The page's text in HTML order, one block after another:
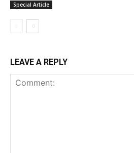
Special Article
LEAVE A REPLY